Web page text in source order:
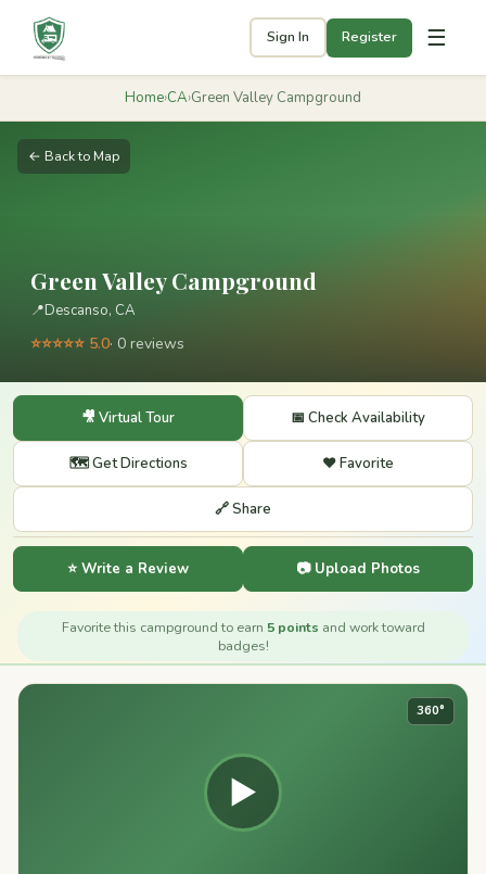
Sign In Register ☰
Home›CA›Green Valley Campground
← Back to Map
Green Valley Campground
📍Descanso, CA
⭐⭐⭐⭐⭐ 5.0· 0 reviews
🎥 Virtual Tour 📅 Check Availability
🗺️ Get Directions ❤️ Favorite
🔗 Share
⭐ Write a Review 📷 Upload Photos
Favorite this campground to earn 5 points and work toward
badges!
▶
360°